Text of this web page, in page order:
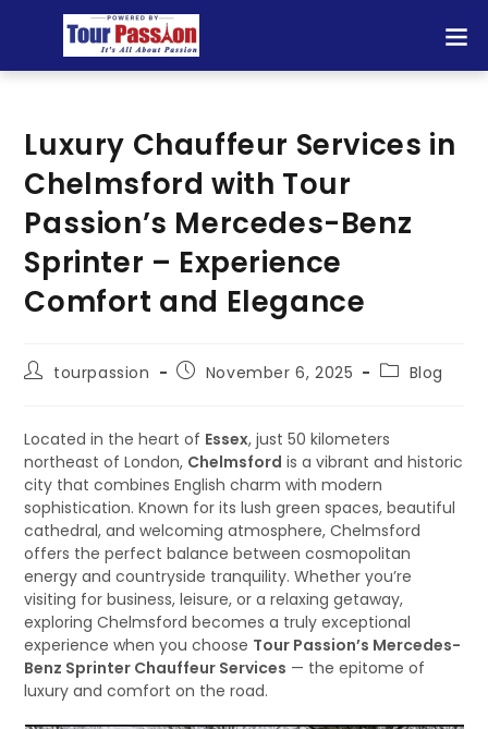
Luxury Chauffeur Services in
Chelmsford with Tour
Passion’s Mercedes-Benz
Sprinter – Experience
Comfort and Elegance
tourpassion November 6, 2025 Blog
Located in the heart of Essex, just 50 kilometers
northeast of London, Chelmsford is a vibrant and historic
city that combines English charm with modern
sophistication. Known for its lush green spaces, beautiful
cathedral, and welcoming atmosphere, Chelmsford
offers the perfect balance between cosmopolitan
energy and countryside tranquility. Whether you’re
visiting for business, leisure, or a relaxing getaway,
exploring Chelmsford becomes a truly exceptional
experience when you choose Tour Passion’s Mercedes-
Benz Sprinter Chauffeur Services — the epitome of
luxury and comfort on the road.